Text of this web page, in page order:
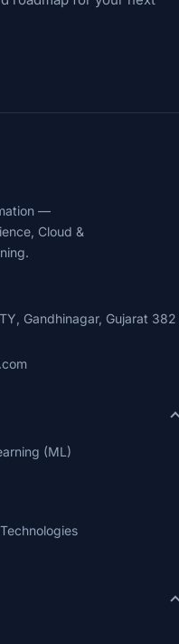
—
Cloud &
Gandhinagar, Gujarat 382
(ML)